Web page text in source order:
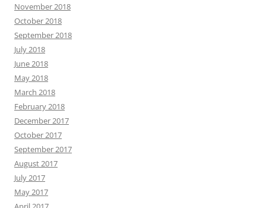
November 2018
October 2018
September 2018
July 2018
June 2018
May 2018
March 2018
February 2018
December 2017
October 2017
September 2017
August 2017
July 2017
May 2017